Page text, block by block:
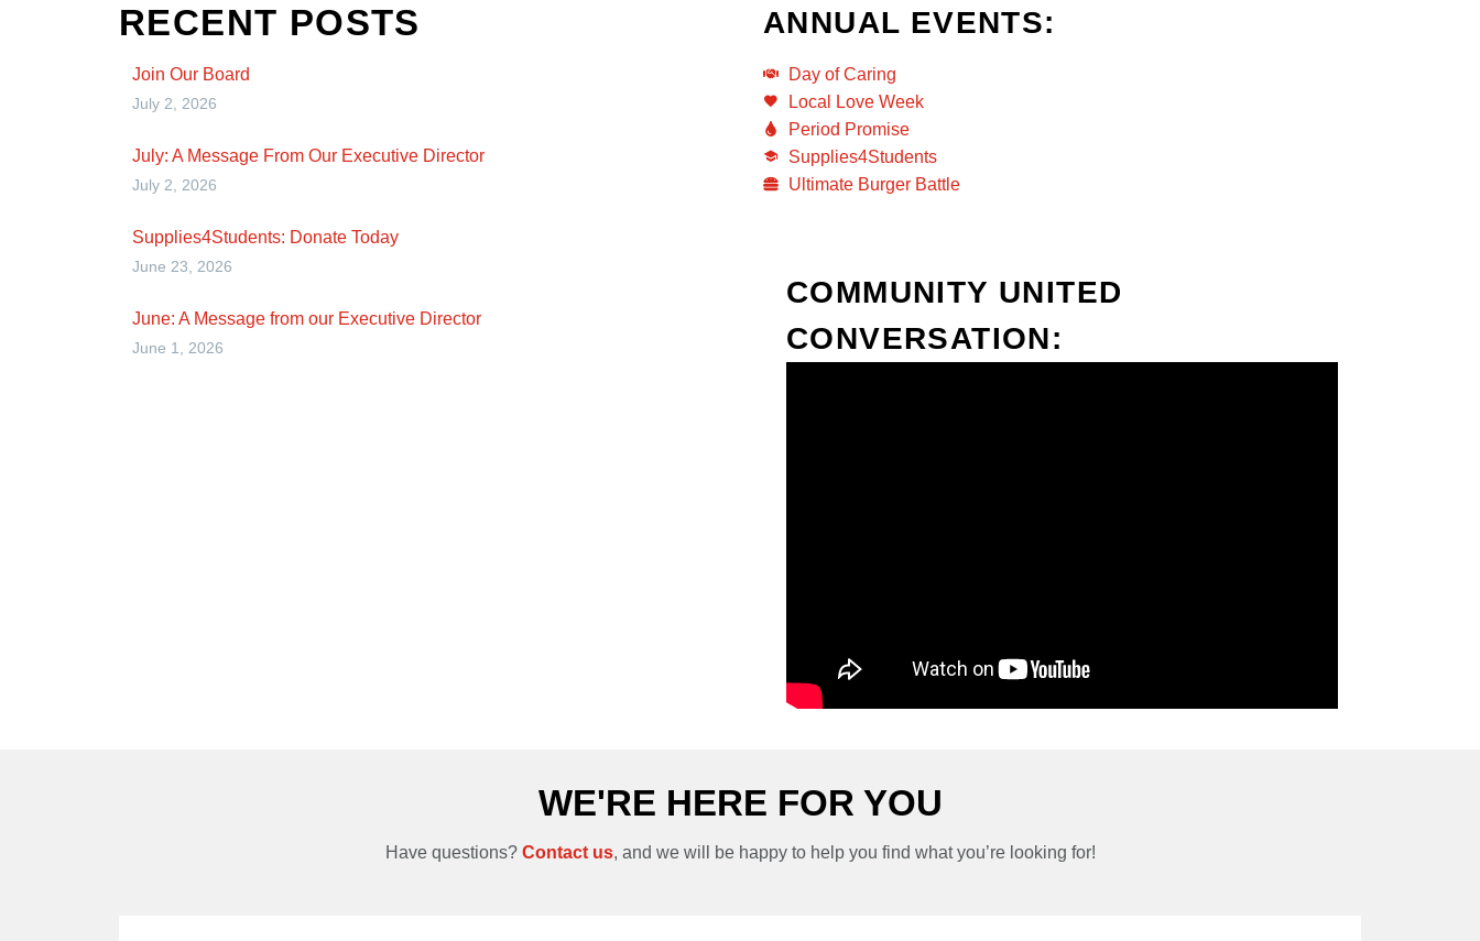
RECENT POSTS
Join Our Board
July 2, 2026
July: A Message From Our Executive Director
July 2, 2026
Supplies4Students: Donate Today
June 23, 2026
June: A Message from our Executive Director
June 1, 2026
ANNUAL EVENTS:
Day of Caring
Local Love Week
Period Promise
Supplies4Students
Ultimate Burger Battle
COMMUNITY UNITED
CONVERSATION:
WE'RE HERE FOR YOU
Have questions? Contact us, and we will be happy to help you find what you’re looking for!